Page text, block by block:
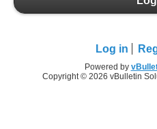
Log in
Powered by
Copyright © 2026 vBulletin